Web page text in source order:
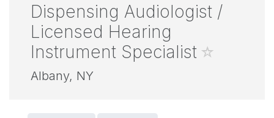
Dispensing Audiologist /
Licensed Hearing
Instrument Specialist
Albany, NY